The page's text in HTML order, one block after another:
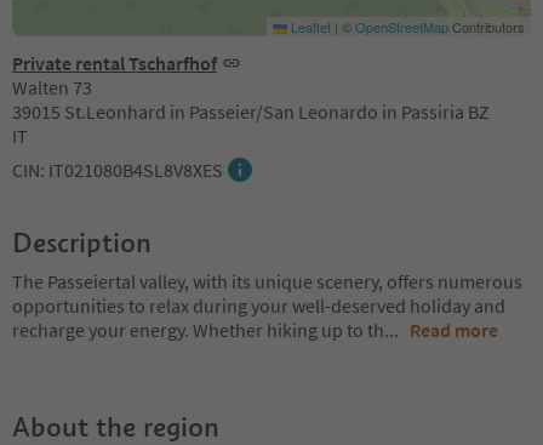
Private rental Tscharfhof
Walten 73
39015 St.Leonhard in Passeier/San Leonardo in Passiria BZ
IT
CIN: IT021080B4SL8V8XES
Leaflet | ©OpenStreetMapContributors
Description
The Passeiertal valley, with its unique scenery, offers numerous
opportunities to relax during your well-deserved holiday and
recharge your energy. Whether hiking up to th... Read more
About the region